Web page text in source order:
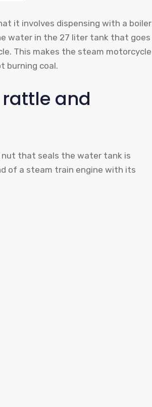
it involves dispensing with a boiler
water in the 27 liter tank that goes
This makes the steam motorcycle
burning coal.
and
that seals the water tank is
of a steam train engine with its